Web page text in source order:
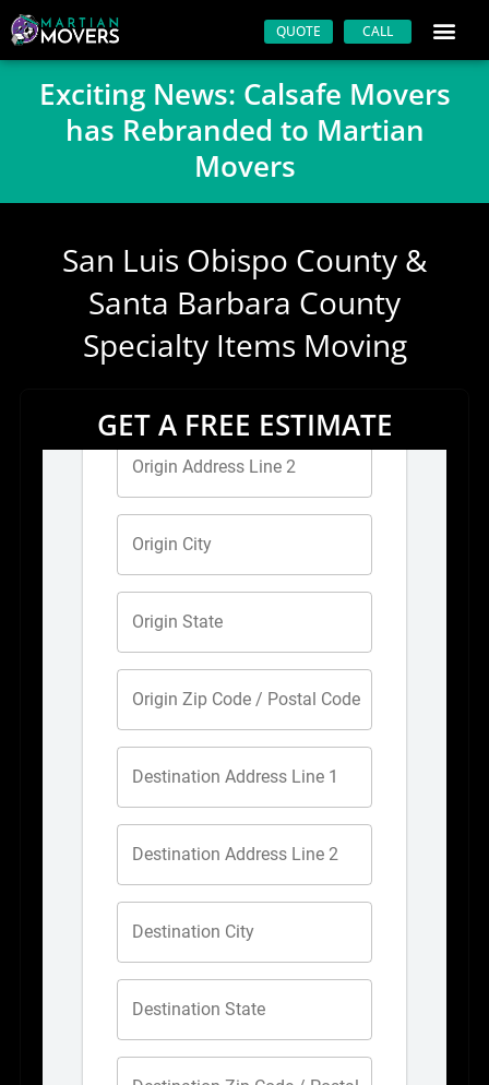
Skip
to
content
QUOTE CALL
Exciting News: Calsafe Movers
has Rebranded to Martian
Movers
San Luis Obispo County &
Santa Barbara County
Specialty Items Moving
GET A FREE ESTIMATE